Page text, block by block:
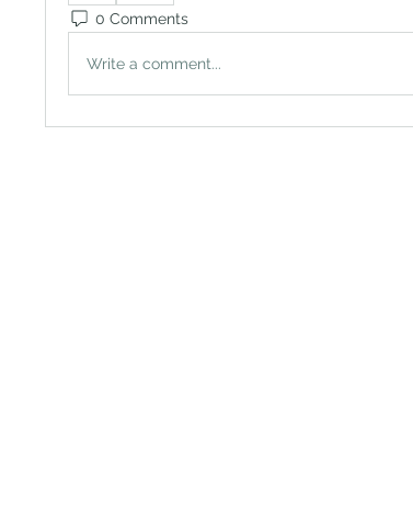
0 Comments
Write a comment...